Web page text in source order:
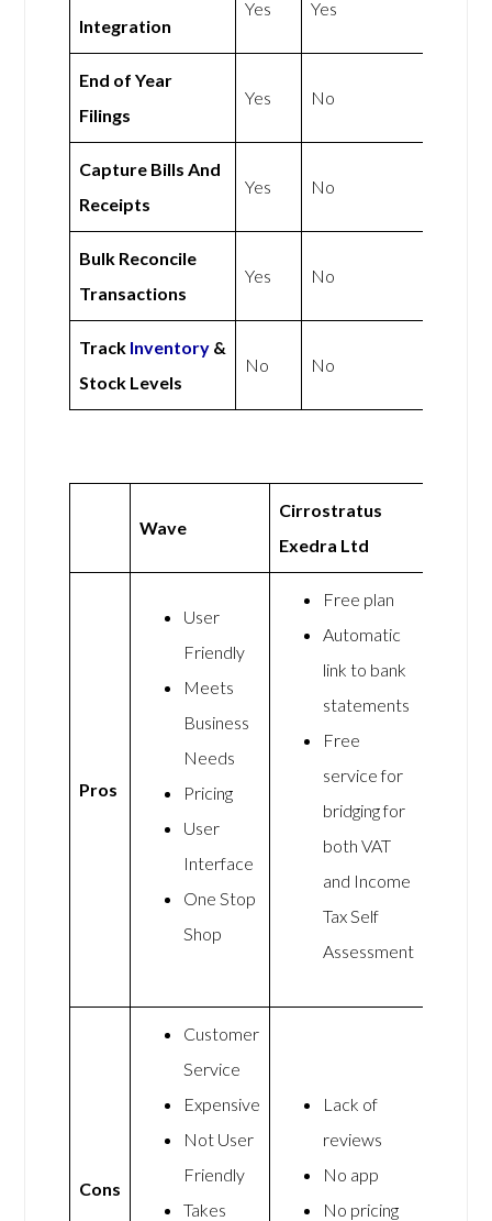
Integration
Yes Yes
End of Year
Filings
Yes No
Capture Bills And
Receipts
Yes No
Bulk Reconcile
Transactions
Yes No
Track Inventory &
Stock Levels
No No
Wave
Cirrostratus
Exedra Ltd
Pros
User
Friendly
Meets
Business
Needs
Pricing
User
Interface
One Stop
Shop
Free plan
Automatic
link to bank
statements
Free
service for
bridging for
both VAT
and Income
Tax Self
Assessment
Cons
Customer
Service
Expensive
Not User
Friendly
Takes
Lack of
reviews
No app
No pricing